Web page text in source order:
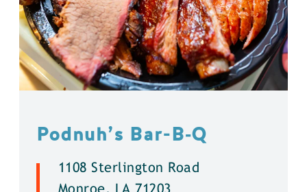
Podnuh’s Bar-B‑Q
1108 Sterlington Road